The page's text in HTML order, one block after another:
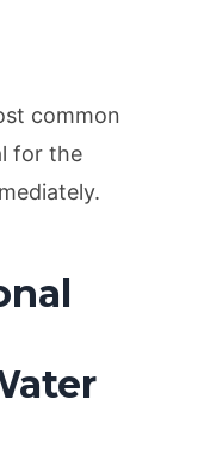
common
for the